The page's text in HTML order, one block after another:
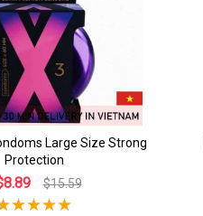
Large Size Strong
Protection
$15.59